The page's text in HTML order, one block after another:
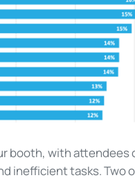
booth, with
inefficient tasks.Two